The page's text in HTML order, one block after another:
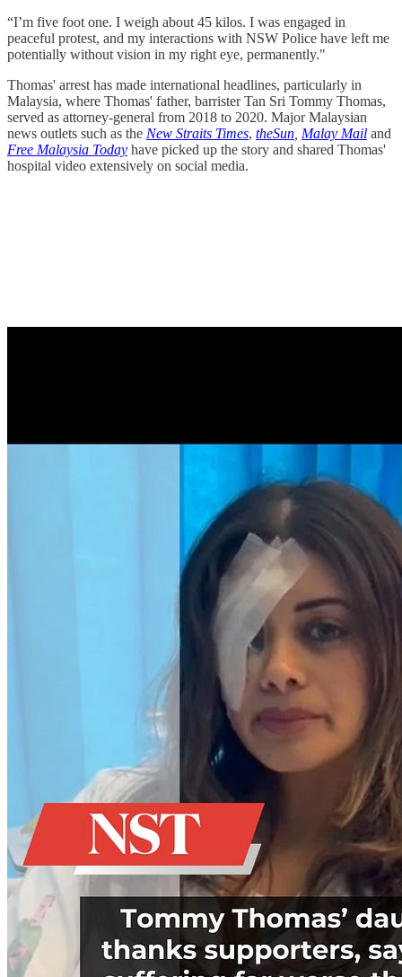
“I’m five foot one. I weigh about 45 kilos. I was engaged in
peaceful protest, and my interactions with NSW Police have left me
potentially without vision in my right eye, permanently."
Thomas' arrest has made international headlines, particularly in
Malaysia, where Thomas' father, barrister Tan Sri Tommy Thomas,
served as attorney-general from 2018 to 2020. Major Malaysian
news outlets such as the New Straits Times, theSun Malay Mail and
Free Malaysia Today have picked up the story and shared Thomas'
hospital video extensively on social media.